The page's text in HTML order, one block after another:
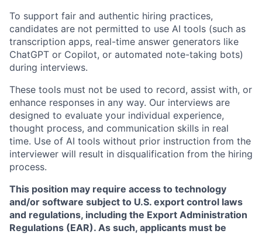
To support fair and authentic hiring practices,
candidates are not permitted to use AI tools (such as
transcription apps, real-time answer generators like
ChatGPT or Copilot, or automated note-taking bots)
during interviews.
These tools must not be used to record, assist with, or
enhance responses in any way. Our interviews are
designed to evaluate your individual experience,
thought process, and communication skills in real
time. Use of AI tools without prior instruction from the
interviewer will result in disqualification from the hiring
process.
This position may require access to technology
and/or software subject to U.S. export control laws
and regulations, including the Export Administration
Regulations (EAR). As such, applicants must be